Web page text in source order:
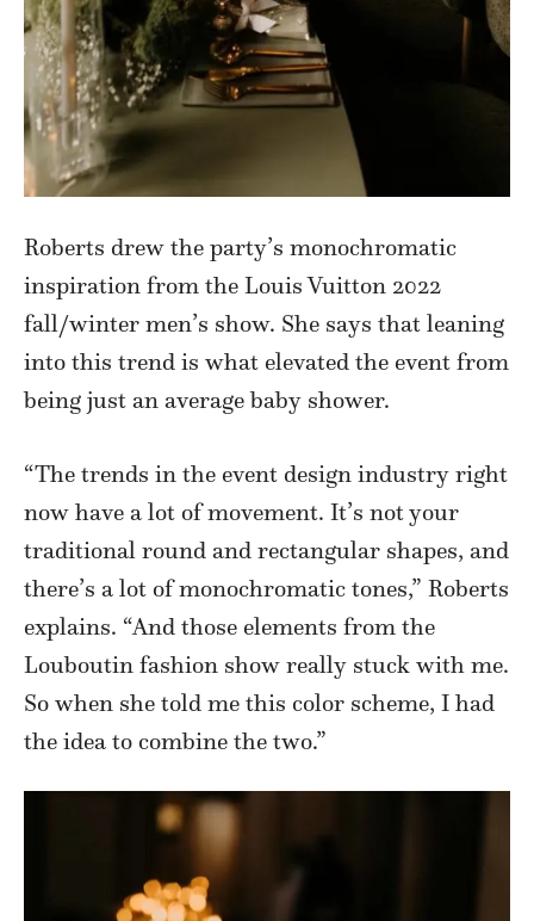
Roberts drew the party’s monochromatic
inspiration from the Louis Vuitton 2022
fall/winter men’s show. She says that leaning
into this trend is what elevated the event from
being just an average baby shower.
“The trends in the event design industry right
now have a lot of movement. It’s not your
traditional round and rectangular shapes, and
there’s a lot of monochromatic tones,” Roberts
explains. “And those elements from the
Louboutin fashion show really stuck with me.
So when she told me this color scheme, I had
the idea to combine the two.”